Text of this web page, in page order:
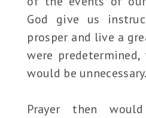
God give us
prosper and live a
were
would be unnecessary.
Prayer then